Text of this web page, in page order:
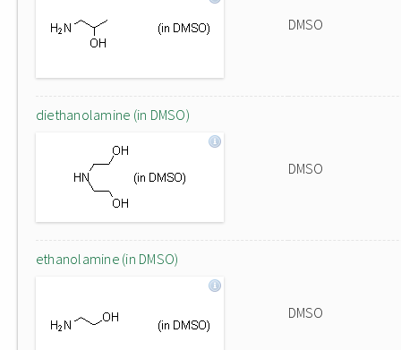
DMSO
diethanolamine (in DMSO)
DMSO
ethanolamine (in DMSO)
DMSO